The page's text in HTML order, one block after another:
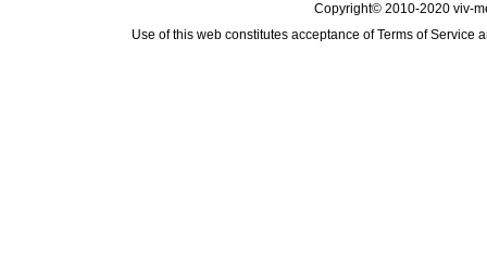
Copyright© 2010-2020 viv-
Use of this web constitutes acceptance ofTerms of Service